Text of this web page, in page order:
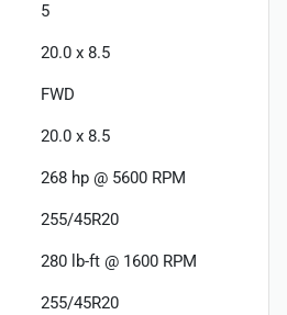
5
20.0 x 8.5
FWD
20.0 x 8.5
268 hp @ 5600 RPM
255/45R20
280 lb-ft @ 1600 RPM
255/45R20